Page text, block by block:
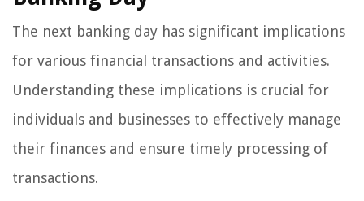
The next banking day has significant implications
for various financial transactions and activities.
Understanding these implications is crucial for
individuals and businesses to effectively manage
their finances and ensure timely processing of
transactions.